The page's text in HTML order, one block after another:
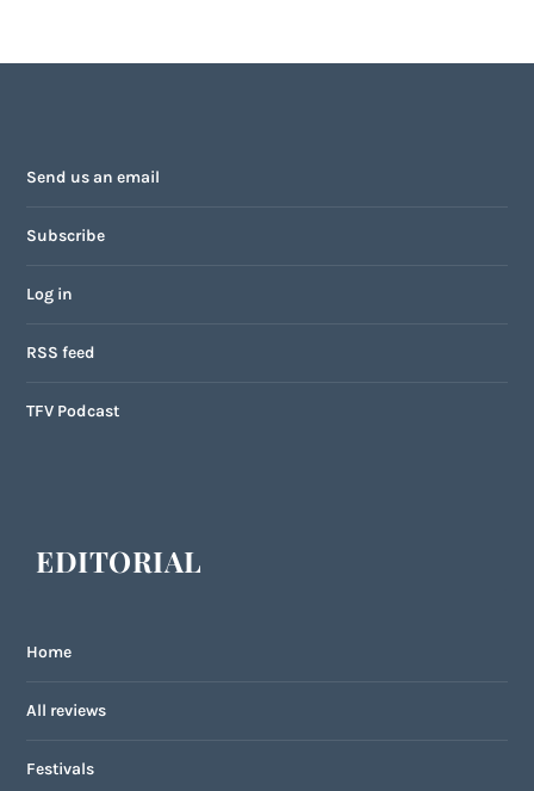
Send us an email
Subscribe
Log in
RSS feed
TFV Podcast
EDITORIAL
Home
All reviews
Festivals